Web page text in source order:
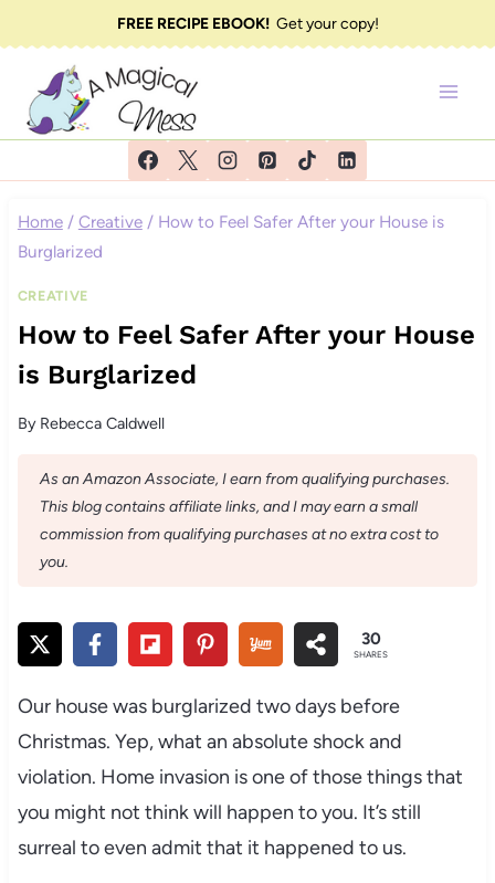
to
content
FREE RECIPE EBOOK!Get your copy!
Home / Creative / How to Feel Safer After your House is
Burglarized
CREATIVE
How to Feel Safer After your House
is Burglarized
By Rebecca Caldwell
As an Amazon Associate, I earn from qualifying purchases.
This blog contains affiliate links, and I may earn a small
commission from qualifying purchases at no extra cost to
you.
30
SHARES
Our house was burglarized two days before
Christmas. Yep, what an absolute shock and
violation. Home invasion is one of those things that
you might not think will happen to you. It’s still
surreal to even admit that it happened to us.